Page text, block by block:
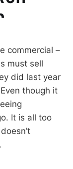
commercial –
must sell
did last year
though it
It is all too